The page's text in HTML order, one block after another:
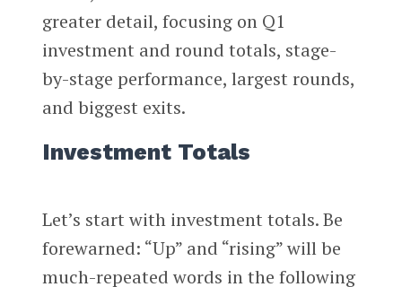
greater detail, focusing on Q1
investment and round totals, stage-
by-stage performance, largest rounds,
and biggest exits.
Investment Totals
Let’s start with investment totals. Be
forewarned: “Up” and “rising” will be
much-repeated words in the following